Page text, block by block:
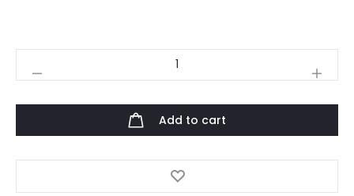
Pendant
Light
Add to cart